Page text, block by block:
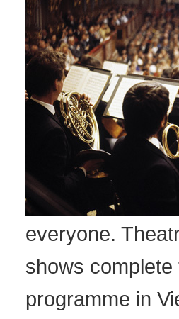
everyone.
shows
programme in